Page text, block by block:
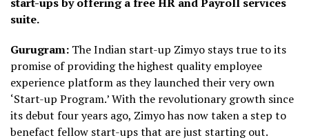
suite.
Gurugram: The Indian start-up Zimyo stays true to its
promise of providing the highest quality employee
experience platform as they launched their very own
‘Start-up Program.’ With the revolutionary growth since
its debut four years ago, Zimyo has now taken a step to
benefact fellow start-ups that are just starting out.